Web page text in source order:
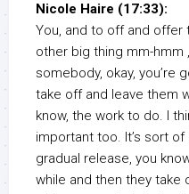
Nicole Haire (17:33):
You, and to off and offer
other big thing mm-hmm
somebody, okay, you’re
take off and leave them
know, the work to do. I
important too. It’s sort
gradual release, you
while and then they take